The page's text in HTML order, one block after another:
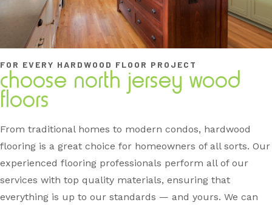
FOR EVERY HARDWOOD FLOOR PROJECT
choose north jersey wood
floors
From traditional homes to modern condos, hardwood
flooring is a great choice for homeowners of all sorts. Our
experienced flooring professionals perform all of our
services with top quality materials, ensuring that
everything is up to our standards — and yours. We can